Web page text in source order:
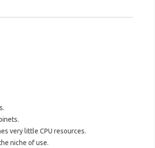
very little CPU resources.
niche of use.